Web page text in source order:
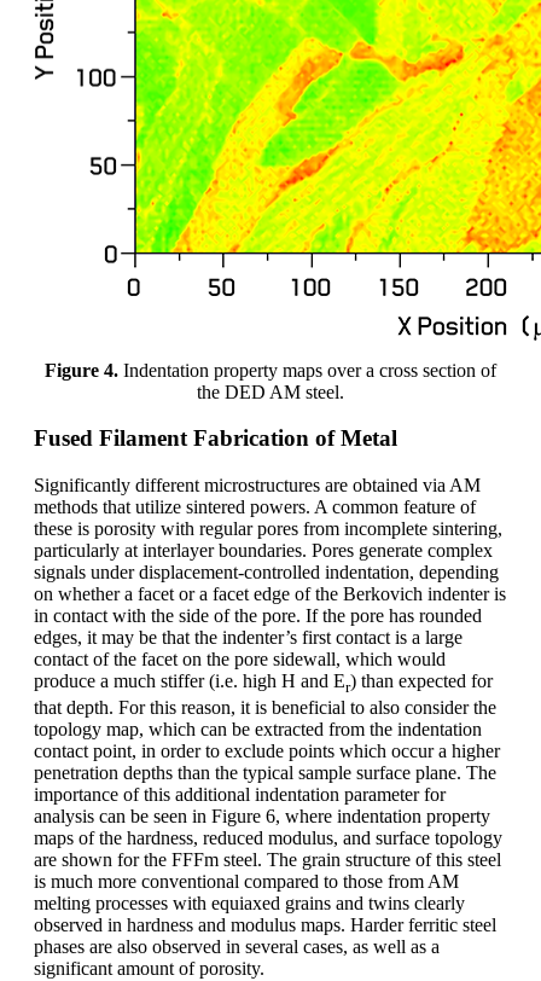
Figure 4. Indentation property maps over a cross section of
the DED AM steel.
Fused Filament Fabrication of Metal
Significantly different microstructures are obtained via AM
methods that utilize sintered powers. A common feature of
these is porosity with regular pores from incomplete sintering,
particularly at interlayer boundaries. Pores generate complex
signals under displacement-controlled indentation, depending
on whether a facet or a facet edge of the Berkovich indenter is
in contact with the side of the pore. If the pore has rounded
edges, it may be that the indenter’s first contact is a large
contact of the facet on the pore sidewall, which would
produce a much stiffer (i.e. high H and Er) than expected for
that depth. For this reason, it is beneficial to also consider the
topology map, which can be extracted from the indentation
contact point, in order to exclude points which occur a higher
penetration depths than the typical sample surface plane. The
importance of this additional indentation parameter for
analysis can be seen in Figure 6, where indentation property
maps of the hardness, reduced modulus, and surface topology
are shown for the FFFm steel. The grain structure of this steel
is much more conventional compared to those from AM
melting processes with equiaxed grains and twins clearly
observed in hardness and modulus maps. Harder ferritic steel
phases are also observed in several cases, as well as a
significant amount of porosity.